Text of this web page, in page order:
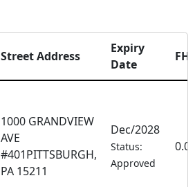
Street Address
Expiry
Date
1000 GRANDVIEW
AVE
#401PITTSBURGH,
PA 15211
Dec/2028
Status:
Approved